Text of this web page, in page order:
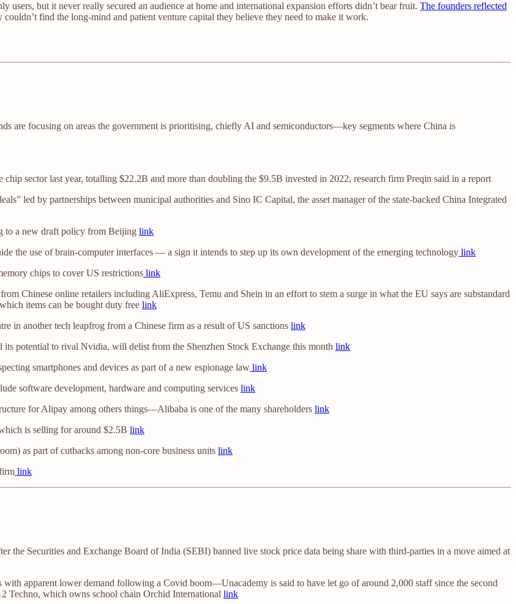
but it never really secured an audience at home and international expansion efforts didn’t bear fruit. The founders reflected
find the long-mind and patient venture capital they believe they need to make it work.
are focusing on areas the government is prioritising, chiefly AI and semiconductors—key segments where China is
sector last year, totalling $22.2B and more than doubling the $9.5B invested in 2022, research firm Preqin said in a report
led by partnerships between municipal authorities and Sino IC Capital, the asset manager of the state-backed China Integrated
to a new draft policy from Beijing link
the use of brain-computer interfaces — a sign it intends to step up its own development of the emerging technology link
chips to cover US restrictions link
Chinese online retailers including AliExpress, Temu and Shein in an effort to stem a surge in what the EU says are substandard
items can be bought duty free link
in another tech leapfrog from a Chinese firm as a result of US sanctions link
potential to rival Nvidia, will delist from the Shenzhen Stock Exchange this month link
smartphones and devices as part of a new espionage law link
software development, hardware and computing services link
for Alipay among others things—Alibaba is one of the many shareholders link
is selling for around $2.5B link
as part of cutbacks among non-core business units link
link
the Securities and Exchange Board of India (SEBI) banned live stock price data being share with third-parties in a move aimed at
apparent lower demand following a Covid boom—Unacademy is said to have let go of around 2,000 staff since the second
Techno, which owns school chain Orchid International link